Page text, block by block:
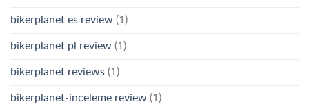
bikerplanet es review (1)
bikerplanet pl review (1)
bikerplanet reviews (1)
bikerplanet-inceleme review (1)